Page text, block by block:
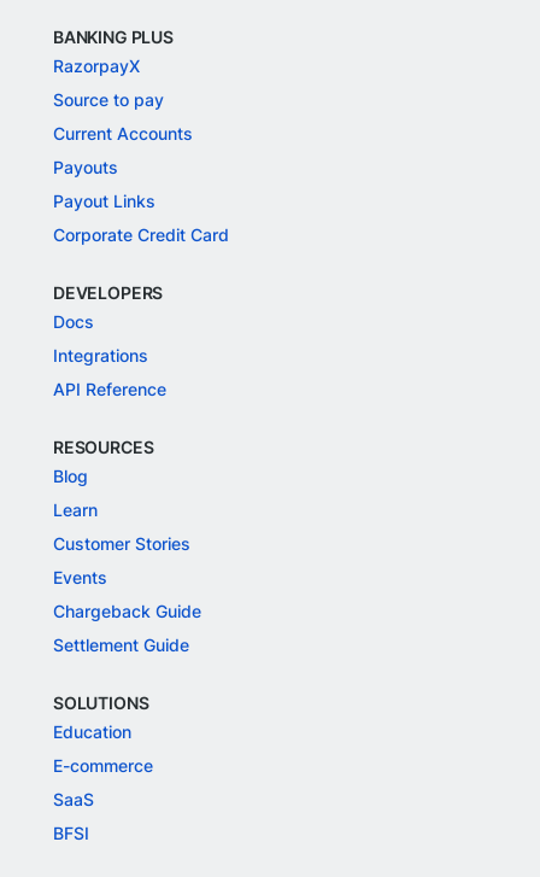
BANKING PLUS
RazorpayX
Source to pay
Current Accounts
Payouts
Payout Links
Corporate Credit Card
DEVELOPERS
Docs
Integrations
API Reference
RESOURCES
Blog
Learn
Customer Stories
Events
Chargeback Guide
Settlement Guide
SOLUTIONS
Education
E-commerce
SaaS
BFSI